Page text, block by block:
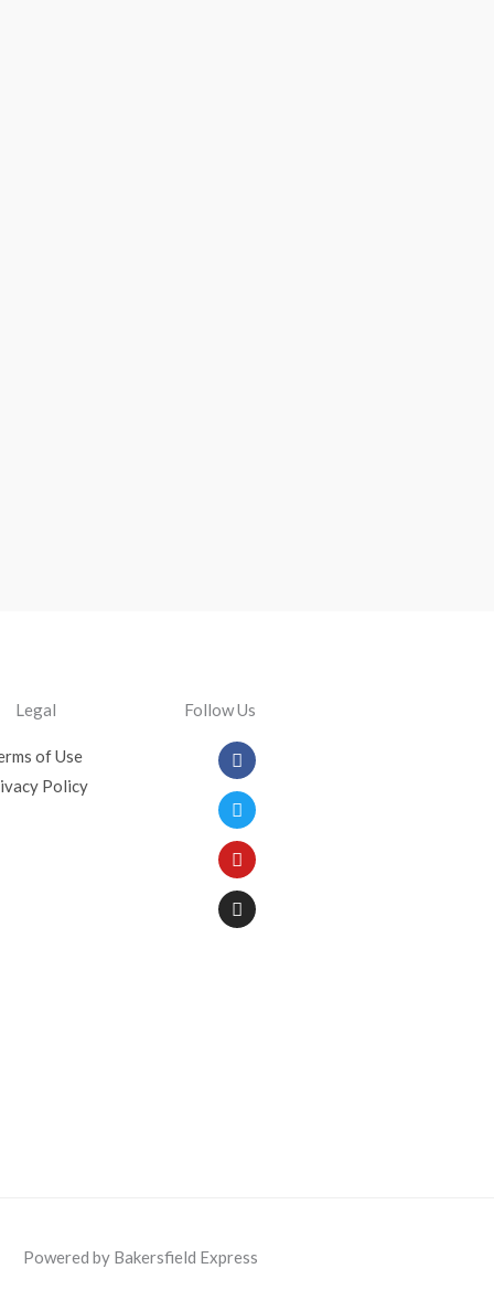
Legal
of Use
Policy
Follow Us
Facebook
Twitter
Youtube
Instagram
Powered by Bakersfield Express